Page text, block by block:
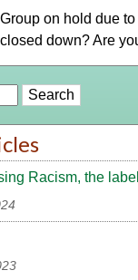
on hold due
down? Are
Racism, the